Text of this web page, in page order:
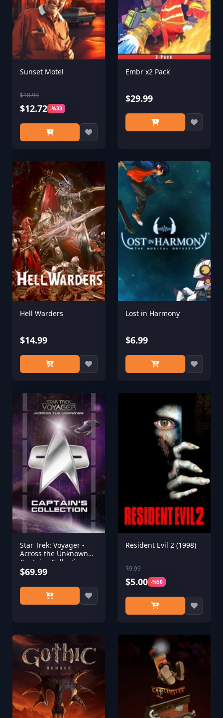
Sunset Motel
$18.99
$12.72 -%33
Embr x2 Pack
$29.99
Hell Warders
$14.99
Lost in Harmony
$6.99
Star Trek: Voyager -
Across the Unknown
Captains Collection
$69.99
Resident Evil 2 (1998)
$9.99
$5.00 -%50